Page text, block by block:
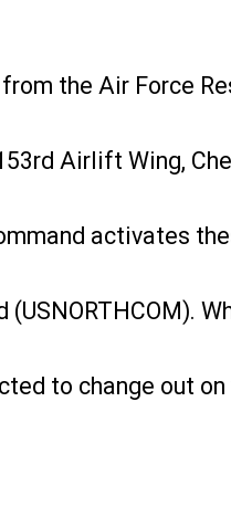
the Air Force
Airlift Wing,
activates
to change out